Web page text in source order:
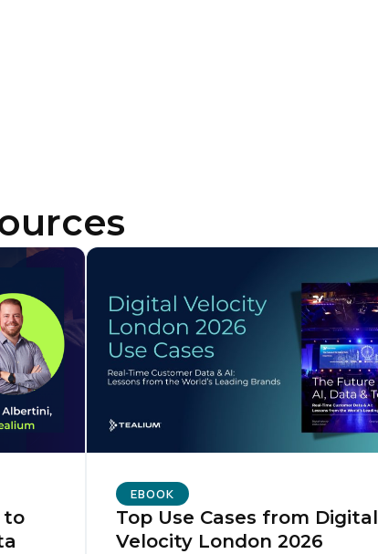
to
EBOOK
Top Use Cases from Digital
Velocity London 2026